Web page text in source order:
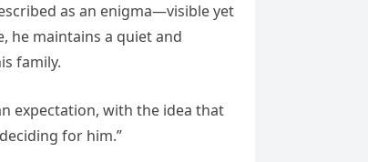
as an enigma—visible yet
he maintains a quiet and
family.
expectation, with the idea that
for him.”